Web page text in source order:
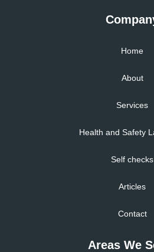
Home
About
Services
Health and Safety
Self checks
Articles
Contact
Areas We